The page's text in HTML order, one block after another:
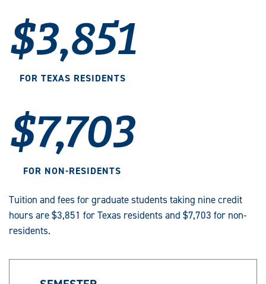
$3,851
FOR TEXAS RESIDENTS
$7,703
FOR NON-RESIDENTS
Tuition and fees for graduate students taking nine credit
hours are $3,851 for Texas residents and $7,703 for non-
residents.